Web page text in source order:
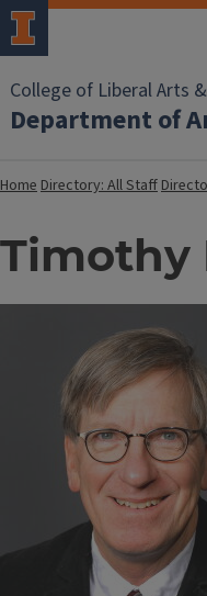
College of Liberal Arts
Department of
HomeDirectory: All Staff
Timothy